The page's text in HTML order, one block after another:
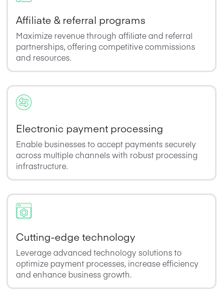
Affiliate & referral programs
Maximize revenue through affiliate and referral
partnerships, offering competitive commissions
and resources.
Electronic payment processing
Enable businesses to accept payments securely
across multiple channels with robust processing
infrastructure.
Cutting-edge technology
Leverage advanced technology solutions to
optimize payment processes, increase efficiency
and enhance business growth.